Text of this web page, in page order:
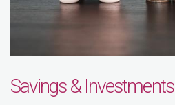
Savings & Investments